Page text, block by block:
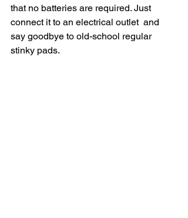
that no batteries are required. Just
connect it to an electrical outlet  and
say goodbye to old-school regular
stinky pads.